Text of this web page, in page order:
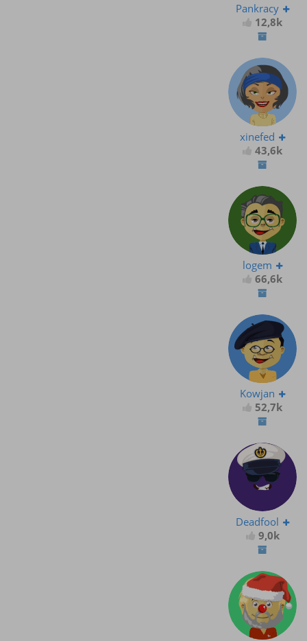
Pankracy
12,8k
xinefed
43,6k
logem
66,6k
Kowjan
52,7k
Deadfool
9,0k